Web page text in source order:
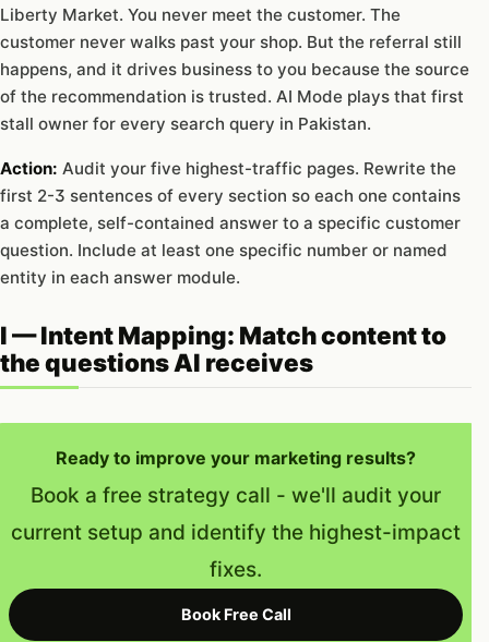
Liberty Market. You never meet the customer. The
customer never walks past your shop. But the referral still
happens, and it drives business to you because the source
of the recommendation is trusted. AI Mode plays that first
stall owner for every search query in Pakistan.
Action: Audit your five highest-traffic pages. Rewrite the
first 2-3 sentences of every section so each one contains
a complete, self-contained answer to a specific customer
question. Include at least one specific number or named
entity in each answer module.
I — Intent Mapping: Match content to
the questions AI receives
Ready to improve your marketing results?
Book a free strategy call - we'll audit your
current setup and identify the highest-impact
fixes.
Book Free Call